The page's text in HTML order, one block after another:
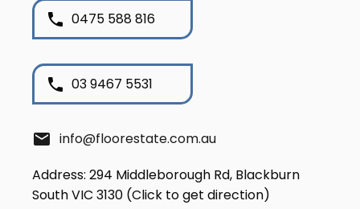
phone 0475 588 816
phone 03 9467 5531
email info@floorestate.com.au
Address: 294 Middleborough Rd, Blackburn
South VIC 3130 (Click to get direction)